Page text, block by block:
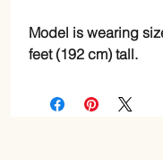
Model is wearing
feet (192 cm) tall.